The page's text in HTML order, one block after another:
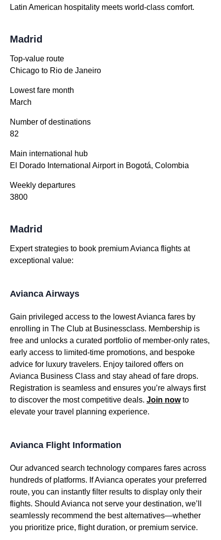
Latin American hospitality meets world-class comfort.
Madrid
Top-value route
Chicago to Rio de Janeiro
Lowest fare month
March
Number of destinations
82
Main international hub
El Dorado International Airport in Bogotá, Colombia
Weekly departures
3800
Madrid
Expert strategies to book premium Avianca flights at
exceptional value:
Avianca Airways
Gain privileged access to the lowest Avianca fares by
enrolling in The Club at Businessclass. Membership is
free and unlocks a curated portfolio of member-only rates,
early access to limited-time promotions, and bespoke
advice for luxury travelers. Enjoy tailored offers on
Avianca Business Class and stay ahead of fare drops.
Registration is seamless and ensures you’re always first
to discover the most competitive deals. Join nowto
elevate your travel planning experience.
Avianca Flight Information
Our advanced search technology compares fares across
hundreds of platforms. If Avianca operates your preferred
route, you can instantly filter results to display only their
flights. Should Avianca not serve your destination, we’ll
seamlessly recommend the best alternatives—whether
you prioritize price, flight duration, or premium service.